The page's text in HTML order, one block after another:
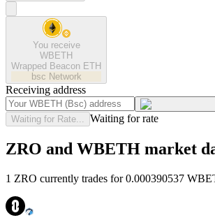
You receive
WBETH
Wrapped Beacon ETH
bsc Network
Receiving address
Waiting for Rate... Waiting for rate
ZRO and WBETH market
1 ZRO currently trades for 0.000390537